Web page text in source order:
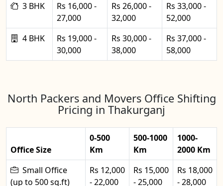
3 BHK
Rs 16,000 -
27,000
Rs 26,000 -
32,000
Rs 33,000 -
52,000
4 BHK
Rs 19,000 -
30,000
Rs 30,000 -
38,000
Rs 37,000 -
58,000
North Packers and Movers Office Shifting
Pricing in Thakurganj
Office Size
0-500
Km
500-1000
Km
1000-
2000 Km
Small Office
(up to 500 sq.ft)
Rs 12,000
- 22,000
Rs 15,000
- 25,000
Rs 18,000
- 28,000